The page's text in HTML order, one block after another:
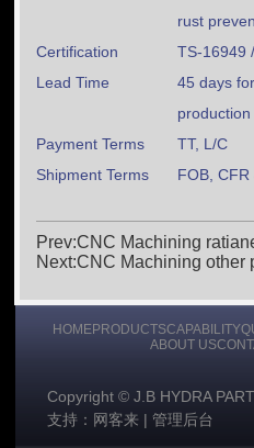
rust
Certification
TS-16949
Lead Time
45 days
production
Payment Terms
TT, L/C
Shipment Terms
FOB, CFR
Prev:CNC Machining
Next:CNC Machining other
HOMEPRODUCTSCAPABILITY
ABOUT US
Copyright © J.B HYDRA
支持：网客来 | 管理后台